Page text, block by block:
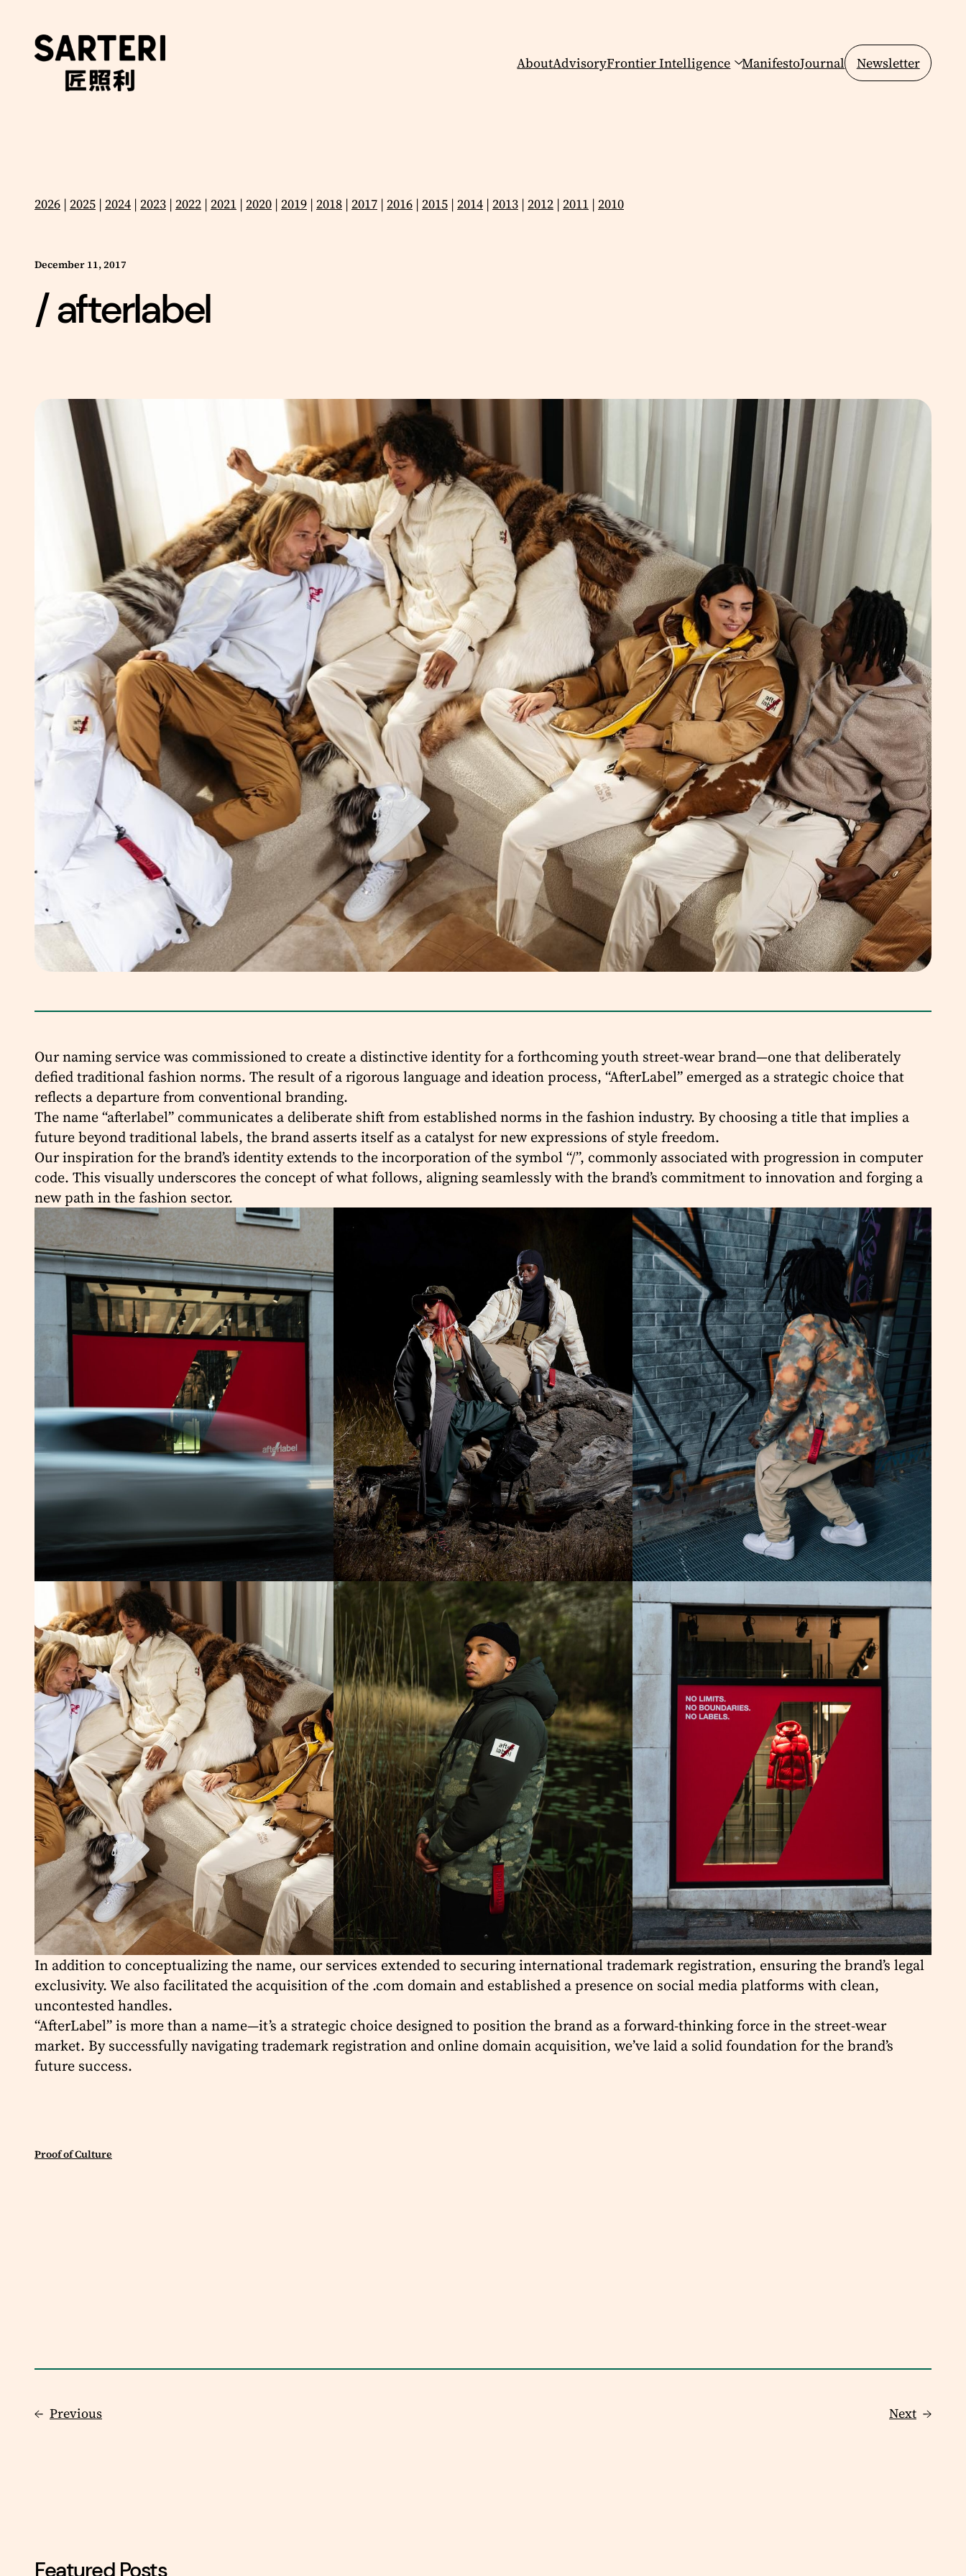
content
AboutAdvisoryFrontier Intelligence ManifestoJournal Newsletter
2026 | 2025 | 2024 | 2023 | 2022 | 2021 | 2020 | 2019 | 2018 | 2017 | 2016 | 2015 | 2014 | 2013 | 2012 | 2011 | 2010
December 11, 2017
/ afterlabel
Our naming service was commissioned to create a distinctive identity for a forthcoming youth street-wear brand—one that deliberately
defied traditional fashion norms. The result of a rigorous language and ideation process, “AfterLabel” emerged as a strategic choice that
reflects a departure from conventional branding.
The name “afterlabel” communicates a deliberate shift from established norms in the fashion industry. By choosing a title that implies a
future beyond traditional labels, the brand asserts itself as a catalyst for new expressions of style freedom.
Our inspiration for the brand’s identity extends to the incorporation of the symbol “/”, commonly associated with progression in computer
code. This visually underscores the concept of what follows, aligning seamlessly with the brand’s commitment to innovation and forging a
new path in the fashion sector.
In addition to conceptualizing the name, our services extended to securing international trademark registration, ensuring the brand’s legal
exclusivity. We also facilitated the acquisition of the .com domain and established a presence on social media platforms with clean,
uncontested handles.
“AfterLabel” is more than a name—it’s a strategic choice designed to position the brand as a forward-thinking force in the street-wear
market. By successfully navigating trademark registration and online domain acquisition, we’ve laid a solid foundation for the brand’s
future success.
Proof of Culture
← Previous Next →